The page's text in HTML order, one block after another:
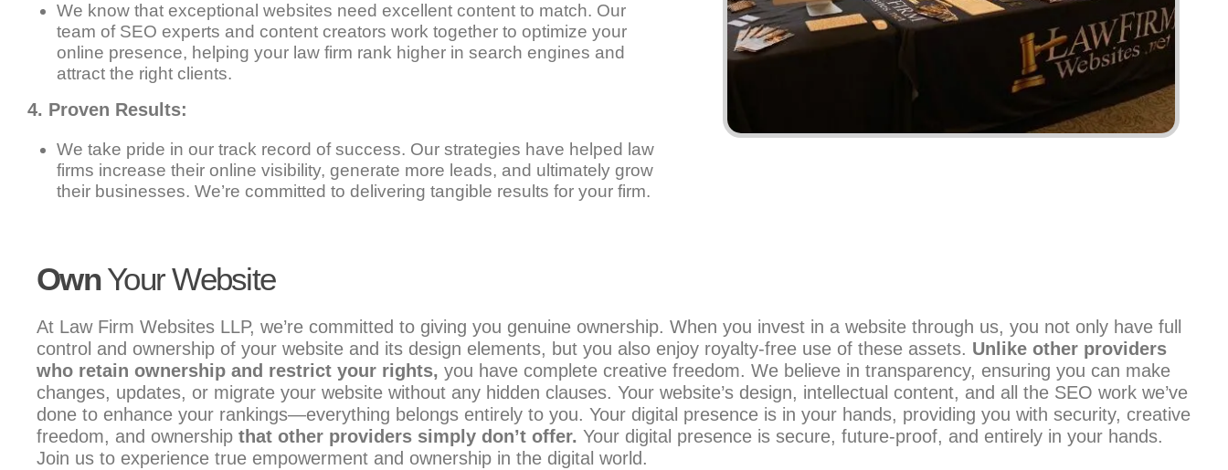
We know that exceptional websites need excellent content to match. Our
team of SEO experts and content creators work together to optimize your
online presence, helping your law firm rank higher in search engines and
attract the right clients.
4. Proven Results:
We take pride in our track record of success. Our strategies have helped law
firms increase their online visibility, generate more leads, and ultimately grow
their businesses. We’re committed to delivering tangible results for your firm.
OwnYour Website
At Law Firm Websites LLP, we’re committed to giving you genuine ownership. When you invest in a website through us, you not only have full
control and ownership of your website and its design elements, but you also enjoy royalty-free use of these assets. Unlike other providers
who retain ownership and restrict your rights, you have complete creative freedom. We believe in transparency, ensuring you can make
changes, updates, or migrate your website without any hidden clauses. Your website’s design, intellectual content, and all the SEO work we’ve
done to enhance your rankings—everything belongs entirely to you. Your digital presence is in your hands, providing you with security, creative
freedom, and ownership that other providers simply don’t offer. Your digital presence is secure, future-proof, and entirely in your hands.
Join us to experience true empowerment and ownership in the digital world.